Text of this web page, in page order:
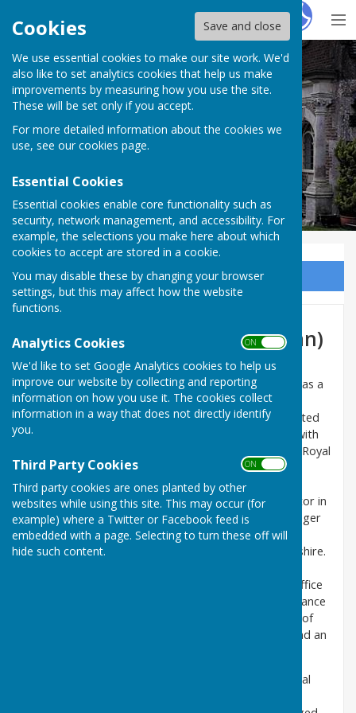
Cookies Save and close
We use essential cookies to make our site work. We'd
also like to set analytics cookies that help us make
improvements by measuring how you use the site.
These will be set only if you accept.
For more detailed information about the cookies we
use, see our cookies page.
Essential Cookies
Essential cookies enable core functionality such as
security, network management, and accessibility. For
example, the selections you make here about which
cookies to accept are stored in a cookie.
You may disable these by changing your browser
settings, but this may affect how the website
functions.
Analytics Cookies ON OFF
We'd like to set Google Analytics cookies to help us
improve our website by collecting and reporting
information on how you use it. The cookies collect
information in a way that does not directly identify
you.
Third Party Cookies ON OFF
Third party cookies are ones planted by other
websites while using this site. This may occur (for
example) where a Twitter or Facebook feed is
embedded with a page. Selecting to turn these off will
hide such content.
HugoFox
Milton Abbas Parish Council
Milton Abbas Parish Council
Sign up to our Email Alerts
Cllr Mr Stuart Driver (Chairman)
Stuart Driver moved in to Milton Abbas in Sep 2019,
having joined Cobham Mission Systems (Wimborne) as a
Programme Director in early 2018. He is married to
Paula, and they have 2 adult daughters. Stuart started
his career as an Aerospace Engineering Apprentice with
the MOD and worked alongside Royal Air Force and Royal
Navy colleagues for the next 20 years, progressing
through a number of Engineering and Project
Management roles. Transferring to the Private Sector in
2009, he worked as an Aerospace Programme Manager
for GE Sensing in Leicester, then as the Operations
Manager for Westinghouse Rail in Chippenham, Wiltshire.
Engineering Operations and Project Management Office
functions at Cobham, providing support and governance
across a number of development projects. Outside of
work, Stuart is a keen photographer, woodturner and an
“Paula and I actively sought out a more peaceful, rural